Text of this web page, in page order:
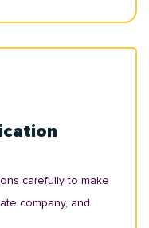
carefully to make
company, and